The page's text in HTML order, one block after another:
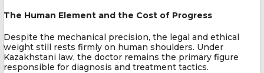
The Human Element and the Cost of Progress
Despite the mechanical precision, the legal and ethical
weight still rests firmly on human shoulders. Under
Kazakhstani law, the doctor remains the primary figure
responsible for diagnosis and treatment tactics.